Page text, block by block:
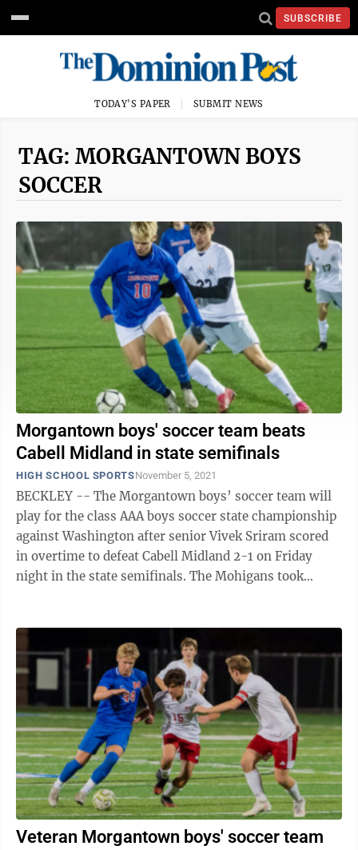
SUBSCRIBE
TODAY'S PAPER SUBMIT NEWS
TAG: MORGANTOWN BOYS
SOCCER
Morgantown boys' soccer team beats
Cabell Midland in state semifinals
HIGH SCHOOL SPORTSNovember 5, 2021
BECKLEY -- The Morgantown boys’ soccer team will
play for the class AAA boys soccer state championship
against Washington after senior Vivek Sriram scored
in overtime to defeat Cabell Midland 2-1 on Friday
night in the state semifinals. The Mohigans took
Veteran Morgantown boys' soccer team